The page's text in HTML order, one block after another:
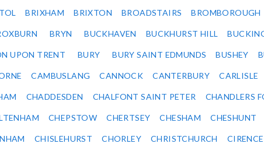
BRIXHAM BRIXTON BROADSTAIRS BROMBOROUGH
BRYN BUCKHAVEN BUCKHURST HILL
UPON TRENT BURY BURY SAINT EDMUNDS BUSHEY
CAMBUSLANG CANNOCK CANTERBURY CARLISLE
CHADDESDEN CHALFONT SAINT PETER CHANDLERS
CHEPSTOW CHERTSEY CHESHAM CHESHUNT
CHISLEHURST CHORLEY CHRISTCHURCH